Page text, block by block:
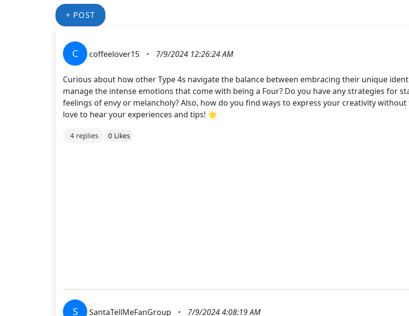
+ POST
C coffeelover15 • 7/9/2024 12:26:24 AM
Curious about how other Type 4s navigate the balance between embracing their unique
manage the intense emotions that come with being a Four? Do you have any strategies for
feelings of envy or melancholy? Also, how do you find ways to express your creativity
love to hear your experiences and tips! 🌟
4 replies 0 Likes
S SantaTellMeFanGroup •
7/9/2024 4:08:19 AM